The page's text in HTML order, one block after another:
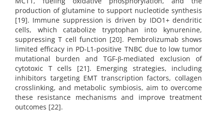
production of glutamine to support nucleotide synthesis
[19]. Immune suppression is driven by IDO1+ dendritic
cells, which catabolize tryptophan into kynurenine,
suppressing T cell function [20]. Pembrolizumab shows
limited efficacy in PD-L1-positive TNBC due to low tumor
mutational burden and TGF-β-mediated exclusion of
cytotoxic T cells [21]. Emerging strategies, including
inhibitors targeting EMT transcription factors, collagen
crosslinking, and metabolic symbiosis, aim to overcome
these resistance mechanisms and improve treatment
outcomes [22].